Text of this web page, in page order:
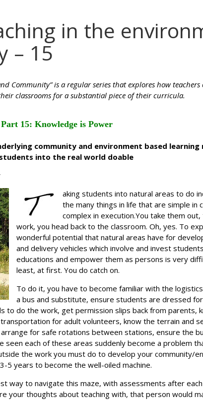
in the
– 15
Community” is a regular series that explores how
classrooms for a substantial piece of their curricula.
Part 15: Knowledge is Power
community and environment based learning
into the real world doable
aking students into natural areas to do
the many things in life that are simple in
complex in execution.You take them
work, you head back to the classroom. Oh, yes. To
wonderful potential that natural areas have for
and delivery vehicles which involve and invest
educations and empower them as persons is very
least, at first. You do catch on.
To do it, you have to become familiar with the
a bus and substitute, ensure students are dressed
to do the work, get permission slips back from parents,
for adult volunteers, know the terrain and
for safe rotations between stations, ensure the
seen each of these areas suddenly become a problem
the work you must do to develop your community/
5 years to become the well-oiled machine.
way to navigate this maze, with assessments after
your thoughts about teaching with, that person would